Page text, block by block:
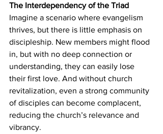
The Interdependency of the Triad
Imagine a scenario where evangelism
thrives, but there is little emphasis on
discipleship. New members might flood
in, but with no deep connection or
understanding, they can easily lose
their first love. And without church
revitalization, even a strong community
of disciples can become complacent,
reducing the church’s relevance and
vibrancy.